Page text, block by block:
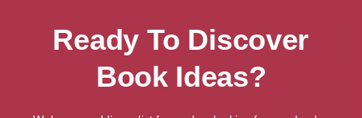
Ready To Discover
Book Ideas?